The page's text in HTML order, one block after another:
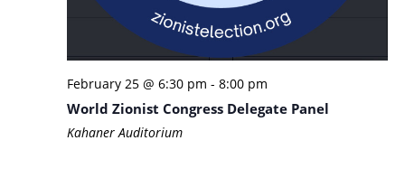
February 25 @ 6:30 pm - 8:00 pm
World Zionist Congress Delegate Panel
Kahaner Auditorium